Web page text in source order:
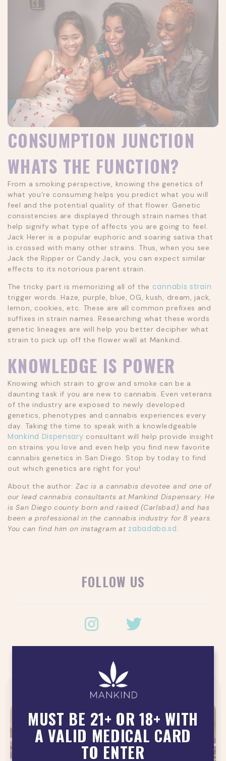
CONSUMPTION JUNCTION
WHATS THE FUNCTION?
From a smoking perspective, knowing the genetics of
what you’re consuming helps you predict what you will
feel and the potential quality of that flower. Genetic
consistencies are displayed through strain names that
help signify what type of affects you are going to feel.
Jack Herer is a popular euphoric and soaring sativa that
is crossed with many other strains. Thus, when you see
Jack the Ripper or Candy Jack, you can expect similar
effects to its notorious parent strain.
The tricky part is memorizing all of the cannabis strain
trigger words. Haze, purple, blue, OG, kush, dream, jack,
lemon, cookies, etc. These are all common prefixes and
suffixes in strain names. Researching what these words
genetic lineages are will help you better decipher what
strain to pick up off the flower wall at Mankind.
KNOWLEDGE IS POWER
Knowing which strain to grow and smoke can be a
daunting task if you are new to cannabis. Even veterans
of the industry are exposed to newly developed
genetics, phenotypes and cannabis experiences every
day. Taking the time to speak with a knowledgeable
Mankind Dispensary consultant will help provide insight
on strains you love and even help you find new favorite
cannabis genetics in San Diego. Stop by today to find
out which genetics are right for you!
About the author: Zac is a cannabis devotee and one of
our lead cannabis consultants at Mankind Dispensary. He
is San Diego county born and raised (Carlsbad) and has
been a professional in the cannabis industry for 8 years.
You can find him on instagram at zabadaba.sd.
FOLLOW US
LATEST POSTS
MUST BE 21+ OR 18+ WITH
A VALID MEDICAL CARD
TO ENTER